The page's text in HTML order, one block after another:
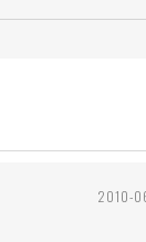
2010-